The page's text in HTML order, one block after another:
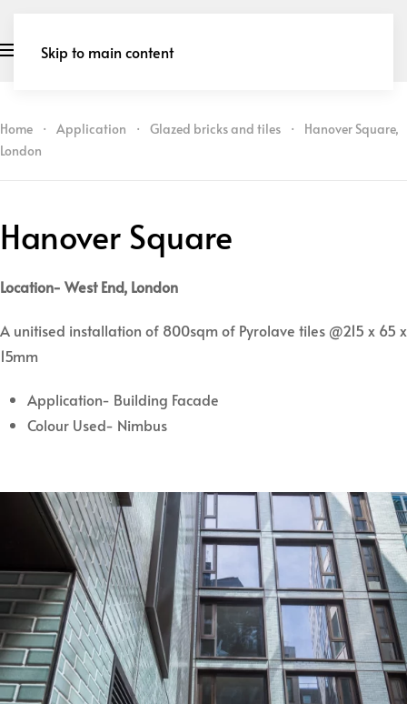
Skip to main content
Home Application Glazed bricks and tiles
Hanover Square,
London
Hanover Square
Location- West End, London
A unitised installation of 800sqm of Pyrolave tiles @215 x 65 x
15mm
Application- Building Facade
Colour Used- Nimbus